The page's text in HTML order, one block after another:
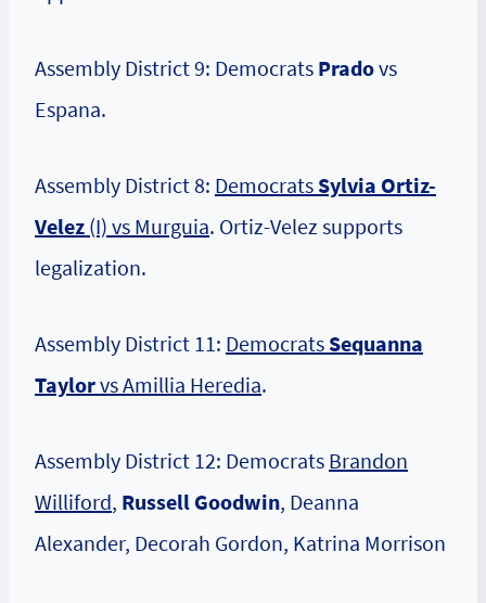
Assembly District 9: Democrats Pradovs
Espana.
Assembly District 8: DemocratsSylvia Ortiz-
Velez (I) vs Murguia. Ortiz-Velez supports
legalization.
Assembly District 11: DemocratsSequanna
Taylorvs Amillia Heredia.
Assembly District 12: Democrats Brandon
Williford, Russell Goodwin, Deanna
Alexander, Decorah Gordon, Katrina Morrison